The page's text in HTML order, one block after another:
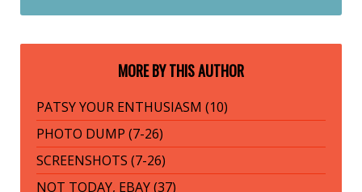
MORE BY THIS AUTHOR
PATSY YOUR ENTHUSIASM (10)
PHOTO DUMP (7-26)
SCREENSHOTS (7-26)
NOT TODAY, EBAY (37)